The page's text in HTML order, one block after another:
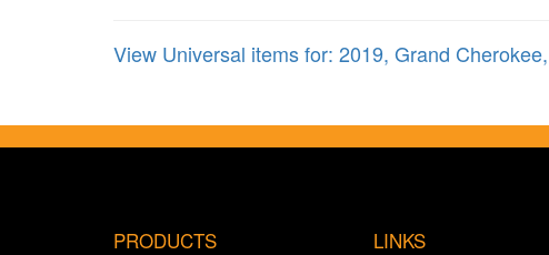
View Universal items for: 2019, Grand Cherokee,
PRODUCTS LINKS